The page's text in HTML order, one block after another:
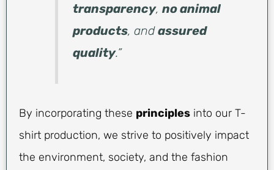
transparency,no animal
products, andassured
quality.”
By incorporating these principles into our T-
shirt production, we strive to positively impact
the environment, society, and the fashion